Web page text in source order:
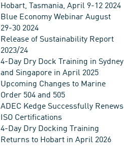
Hobart, Tasmania, April 9-12 2024
Blue Economy Webinar August
29-30 2024
Release of Sustainability Report
2023/24
4-Day Dry Dock Training in Sydney
and Singapore in April 2025
Upcoming Changes to Marine
Order 504 and 505
ADEC Kedge Successfully Renews
ISO Certifications
4-Day Dry Docking Training
Returns to Hobart in April 2026